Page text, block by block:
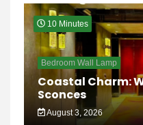
10 Minutes
Bedroom Wall Lamp
Coastal Charm:
Sconces
August 3, 2026